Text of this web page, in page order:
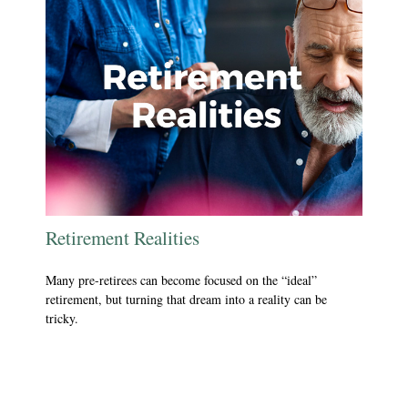
Retirement Realities
Many pre-retirees can become focused on the “ideal”
retirement, but turning that dream into a reality can be
tricky.